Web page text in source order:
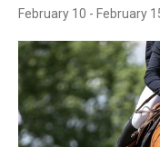
February 10 - February